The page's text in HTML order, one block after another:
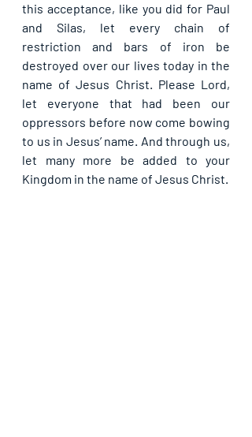
this acceptance, like you did for Paul
and Silas, let every chain of
restriction and bars of iron be
destroyed over our lives today in the
name of Jesus Christ. Please Lord,
let everyone that had been our
oppressors before now come bowing
to us in Jesus’ name. And through us,
let many more be added to your
Kingdom in the name of Jesus Christ.